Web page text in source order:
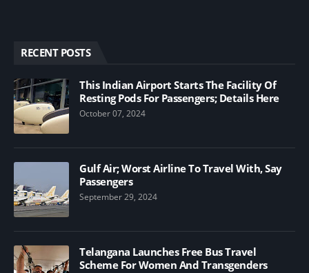
RECENT POSTS
This Indian Airport Starts The Facility Of
Resting Pods For Passengers; Details Here
October 07, 2024
Gulf Air; Worst Airline To Travel With, Say
Passengers
September 29, 2024
Telangana Launches Free Bus Travel
Scheme For Women And Transgenders